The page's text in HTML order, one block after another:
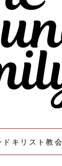
キリスト教会